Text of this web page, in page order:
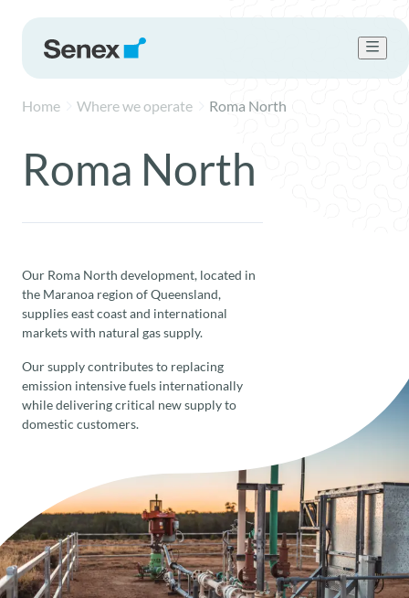
Who we are
Work with us
Sustainability
Home Where we operate Roma North
Roma North
Our Roma North development, located in
the Maranoa region of Queensland,
supplies east coast and international
markets with natural gas supply.
Our supply contributes to replacing
emission intensive fuels internationally
while delivering critical new supply to
domestic customers.